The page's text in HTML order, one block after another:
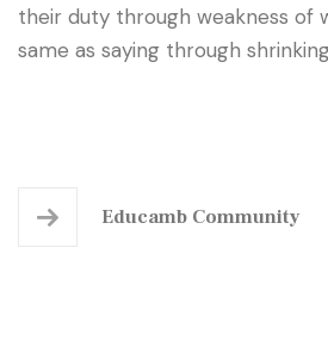
their duty through weakness of
same as saying through
Educamb Community